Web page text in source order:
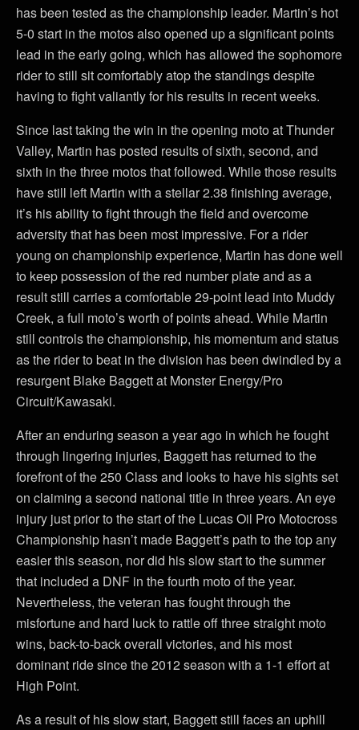
has been tested as the championship leader. Martin’s hot
5-0 start in the motos also opened up a significant points
lead in the early going, which has allowed the sophomore
rider to still sit comfortably atop the standings despite
having to fight valiantly for his results in recent weeks.
Since last taking the win in the opening moto at Thunder
Valley, Martin has posted results of sixth, second, and
sixth in the three motos that followed. While those results
have still left Martin with a stellar 2.38 finishing average,
it’s his ability to fight through the field and overcome
adversity that has been most impressive. For a rider
young on championship experience, Martin has done well
to keep possession of the red number plate and as a
result still carries a comfortable 29-point lead into Muddy
Creek, a full moto’s worth of points ahead. While Martin
still controls the championship, his momentum and status
as the rider to beat in the division has been dwindled by a
resurgent Blake Baggett at Monster Energy/Pro
Circuit/Kawasaki.
After an enduring season a year ago in which he fought
through lingering injuries, Baggett has returned to the
forefront of the 250 Class and looks to have his sights set
on claiming a second national title in three years. An eye
injury just prior to the start of the Lucas Oil Pro Motocross
Championship hasn’t made Baggett’s path to the top any
easier this season, nor did his slow start to the summer
that included a DNF in the fourth moto of the year.
Nevertheless, the veteran has fought through the
misfortune and hard luck to rattle off three straight moto
wins, back-to-back overall victories, and his most
dominant ride since the 2012 season with a 1-1 effort at
High Point.
As a result of his slow start, Baggett still faces an uphill